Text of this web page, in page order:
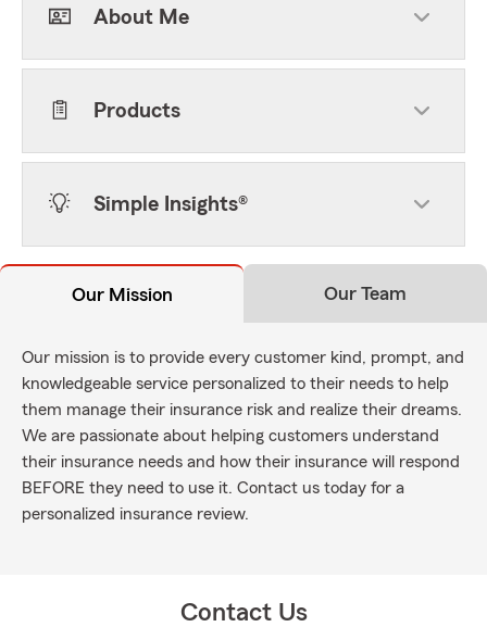
About Me
Products
Simple Insights®
Our Mission Our Team
Our mission is to provide every customer kind, prompt, and
knowledgeable service personalized to their needs to help
them manage their insurance risk and realize their dreams.
We are passionate about helping customers understand
their insurance needs and how their insurance will respond
BEFORE they need to use it. Contact us today for a
personalized insurance review.
Contact Us